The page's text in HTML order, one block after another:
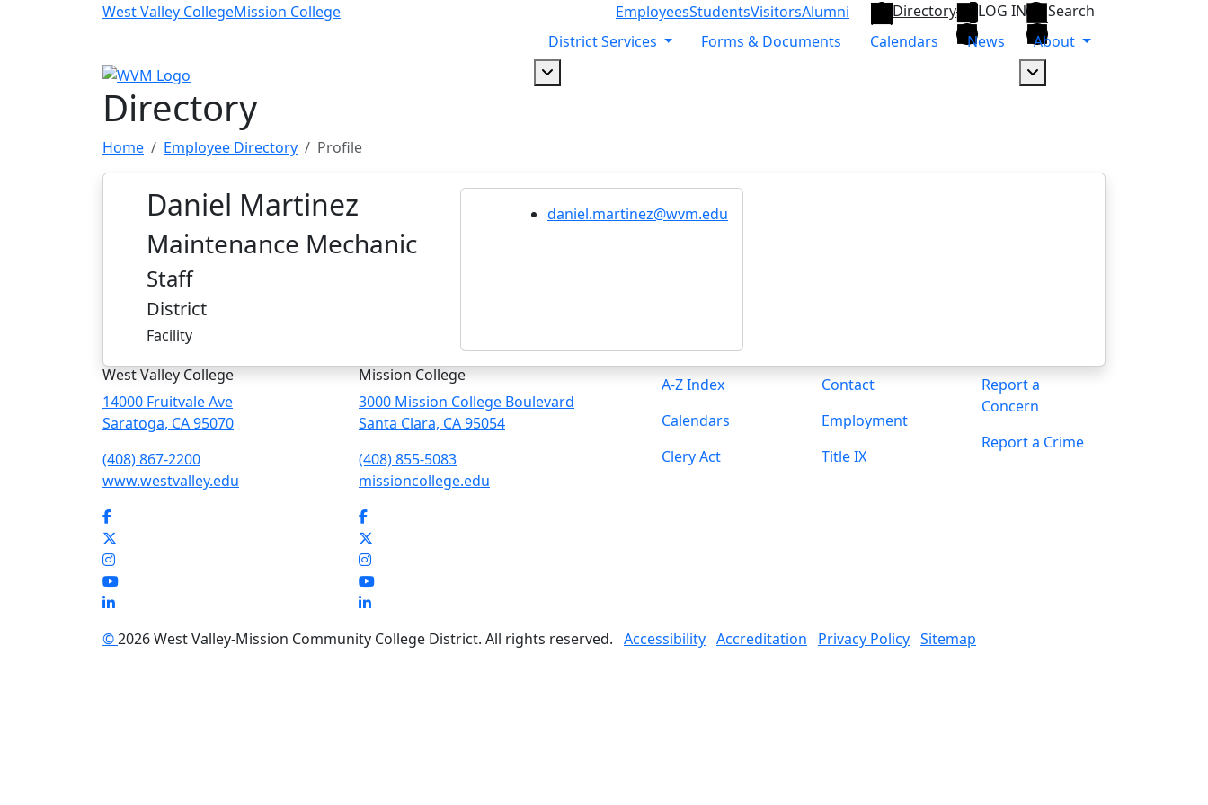
Skip to main contentWest Valley CollegeMission College EmployeesStudentsVisitorsAlumni Directory LOG IN
Search
District Services
Dropdown arrow button
Forms & Documents Calendars News
About
Directory
Home Employee Directory Profile
Daniel Martinez
Maintenance Mechanic
Staff
District
Facility
daniel.martinez@wvm.edu
A-Z Index
Calendars
Clery Act
Contact
Employment
Title IX
Report a
Concern
Report a Crime
West Valley College
14000 Fruitvale Ave
Saratoga, CA 95070
(408) 867-2200
www.westvalley.edu
Facebook
Instagram
YouTube
LinkedIn
Mission College
3000 Mission College Boulevard
Santa Clara, CA 95054
(408) 855-5083
missioncollege.edu
Facebook
Instagram
YouTube
LinkedIn
©2026 West Valley-Mission Community College District. All rights reserved. Accessibility Accreditation Privacy Policy Sitemap